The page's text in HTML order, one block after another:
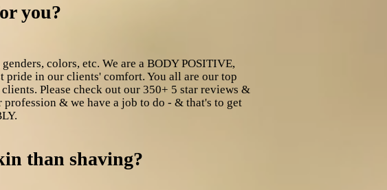
you?
colors, etc. We are a BODY POSITIVE,
in our clients' comfort. You all are our top
Please check out our 350+ 5 star reviews &
& we have a job to do - & that's to get
than shaving?